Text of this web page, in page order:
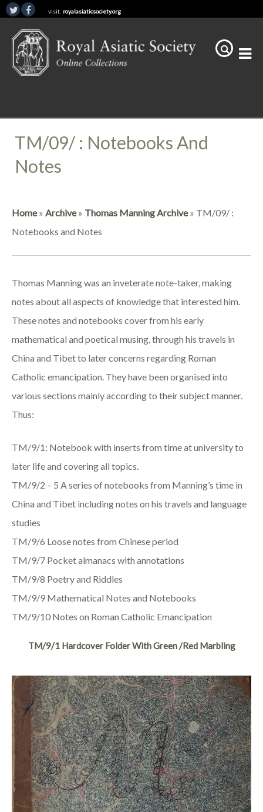
visit: royalasiaticsociety.org
TM/09/ : Notebooks And
Notes
Home» Archive» Thomas Manning Archive» TM/09/ :
Notebooks and Notes
Thomas Manning was an inveterate note-taker, making
notes about all aspects of knowledge that interested him.
These notes and notebooks cover from his early
mathematical and poetical musing, through his travels in
China and Tibet to later concerns regarding Roman
Catholic emancipation. They have been organised into
various sections mainly according to their subject manner.
Thus:
TM/9/1: Notebook with inserts from time at university to
later life and covering all topics.
TM/9/2 – 5 A series of notebooks from Manning’s time in
China and Tibet including notes on his travels and language
studies
TM/9/6 Loose notes from Chinese period
TM/9/7 Pocket almanacs with annotations
TM/9/8 Poetry and Riddles
TM/9/9 Mathematical Notes and Notebooks
TM/9/10 Notes on Roman Catholic Emancipation
TM/9/1 Hardcover Folder With Green /red Marbling